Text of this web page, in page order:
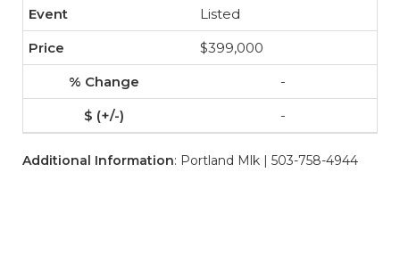
Listed
$399,000
-
-
Additional Information: Portland Mlk | 503-758-4944